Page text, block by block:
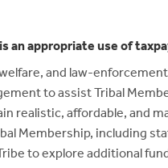
appropriate use of
and law-
to assist Tribal
realistic, affordable, and
Membership, including
to explore additional